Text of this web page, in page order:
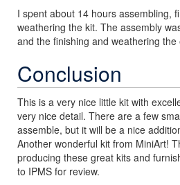
I spent about 14 hours assembling,
weathering the kit. The assembly
and the finishing and weathering the
Conclusion
This is a very nice little kit with
very nice detail. There are a few
assemble, but it will be a nice
Another wonderful kit from MiniArt!
producing these great kits and
to IPMS for review.